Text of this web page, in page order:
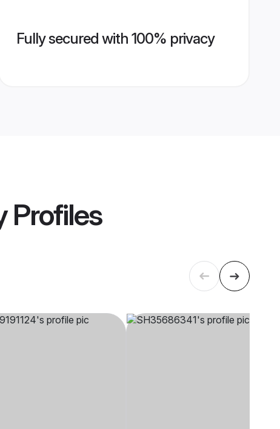
Fully secured with 100% privacy
Profiles